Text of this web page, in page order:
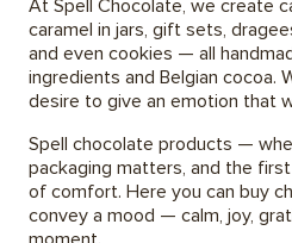
At Spell Chocolate, we create
caramel in jars, gift sets,
and even cookies — all
ingredients and Belgian cocoa.
desire to give an emotion that
Spell chocolate products —
packaging matters, and the
of comfort. Here you can buy
convey a mood — calm, joy,